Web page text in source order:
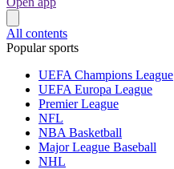
All contents
Popular sports
UEFA Champions League
UEFA Europa League
Premier League
NFL
NBA Basketball
Major League Baseball
NHL